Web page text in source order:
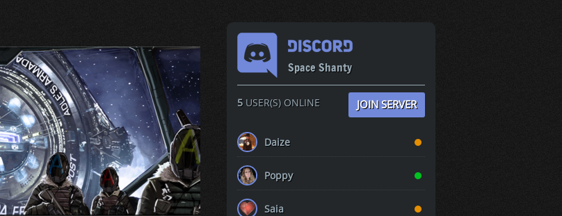
Space Shanty
5USER(S) ONLINE JOIN SERVER
Daize
Poppy
Saia